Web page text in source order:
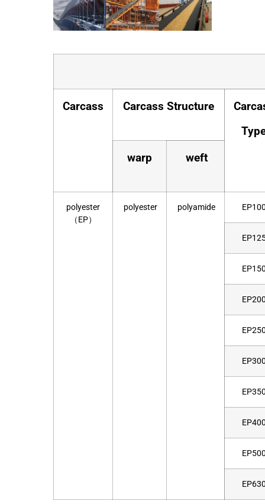
Carcass Carcass Structure
warp weft
polyester
（EP）
polyester polyamide